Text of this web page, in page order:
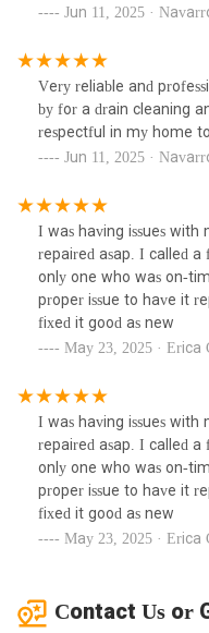
Jun 11, 2025 ·
Very reliable and
by for a drain cleaning
respectful in my home
Jun 11, 2025 ·
I was having issues
repaired asap. I called
only one who was on-
proper issue to have it
fixed it good as new
May 23, 2025 · Erica
I was having issues
repaired asap. I called
only one who was on-
proper issue to have it
fixed it good as new
May 23, 2025 · Erica
Contact Us or